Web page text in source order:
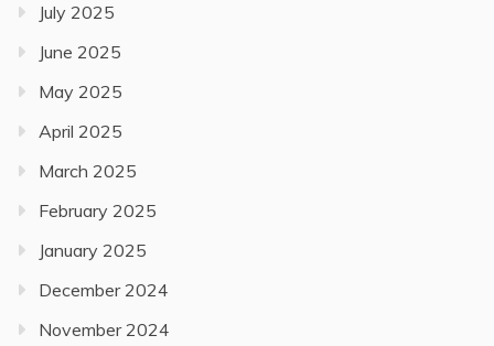
July 2025
June 2025
May 2025
April 2025
March 2025
February 2025
January 2025
December 2024
November 2024